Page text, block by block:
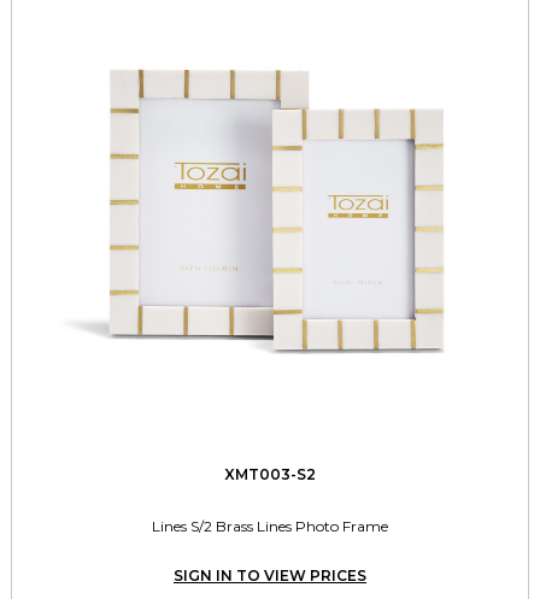
XMT003-S2
Lines S/2 Brass Lines Photo Frame
SIGN IN TO VIEW PRICES